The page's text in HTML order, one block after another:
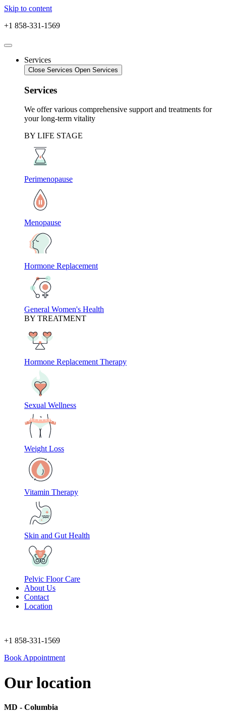
Skip to content
+1 858-331-1569
Services
Close Services Open Services
Services
We offer various comprehensive support and treatments for
your long-term vitality
BY LIFE STAGE
Perimenopause
Menopause
Hormone Replacement
General Women's Health
BY TREATMENT
Hormone Replacement Therapy
Sexual Wellness
Weight Loss
Vitamin Therapy
Skin and Gut Health
Pelvic Floor Care
About Us
Contact
Location
+1 858-331-1569
Book Appointment
Ourlocation
MD - Columbia